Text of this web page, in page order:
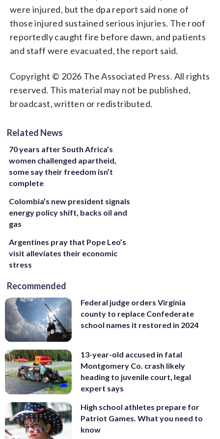
were injured, but the dpa report said none of
those injured sustained serious injuries. The roof
reportedly caught fire before dawn, and patients
and staff were evacuated, the report said.
Copyright © 2026 The Associated Press. All rights
reserved. This material may not be published,
broadcast, written or redistributed.
Related News
70 years after South Africa’s
women challenged apartheid,
some say their freedom isn’t
complete
Colombia’s new president signals
energy policy shift, backs oil and
gas
Argentines pray that Pope Leo’s
visit alleviates their economic
stress
Recommended
Federal judge orders Virginia
county to replace Confederate
school names it restored in 2024
13-year-old accused in fatal
Montgomery Co. crash likely
heading to juvenile court, legal
expert says
High school athletes prepare for
Patriot Games. What you need to
know